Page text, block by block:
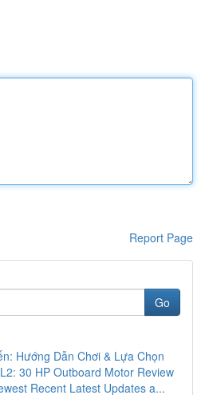
Report Page
Go
Hướng Dẫn Chơi & Lựa Chọn
30 HP Outboard Motor Review
Recent Latest Updates a...